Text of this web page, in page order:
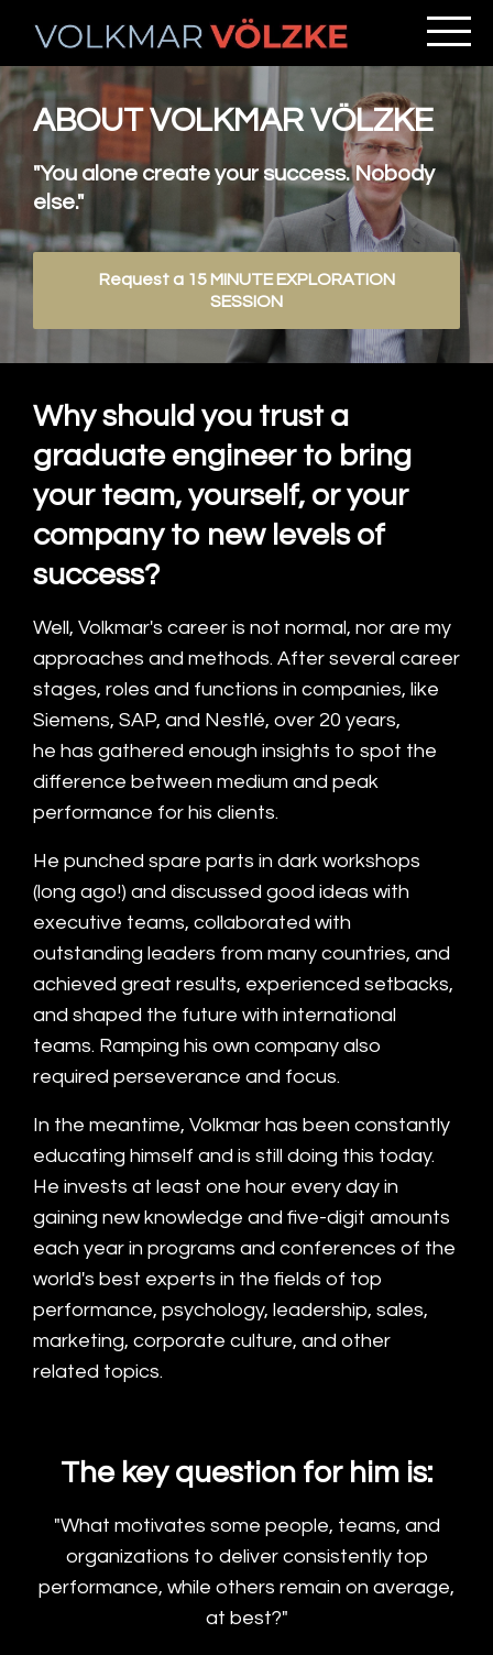
ABOUT VOLKMAR VÖLZKE
"You alone create your success. Nobody
else."
Request a 15 MINUTE EXPLORATION
SESSION
Why should you trust a
graduate engineer to bring
your team, yourself, or your
company to new levels of
success?
Well, Volkmar's career is not normal, nor are my
approaches and methods. After several career
stages, roles and functions in companies, like
Siemens, SAP, and Nestlé, over 20 years,
he has gathered enough insights to spot the
difference between medium and peak
performance for his clients.
He punched spare parts in dark workshops
(long ago!) and discussed good ideas with
executive teams, collaborated with
outstanding leaders from many countries, and
achieved great results, experienced setbacks,
and shaped the future with international
teams. Ramping his own company also
required perseverance and focus.
In the meantime, Volkmar has been constantly
educating himself and is still doing this today.
He invests at least one hour every day in
gaining new knowledge and five-digit amounts
each year in programs and conferences of the
world's best experts in the fields of top
performance, psychology, leadership, sales,
marketing, corporate culture, and other
related topics.
The key question for him is:
"What motivates some people, teams, and
organizations to deliver consistently top
performance, while others remain on average,
at best?"